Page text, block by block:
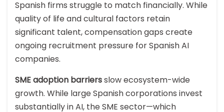
Spanish firms struggle to match financially. While
quality of life and cultural factors retain
significant talent, compensation gaps create
ongoing recruitment pressure for Spanish AI
companies.
SME adoption barriersslow ecosystem-wide
growth. While large Spanish corporations invest
substantially in AI, the SME sector—which